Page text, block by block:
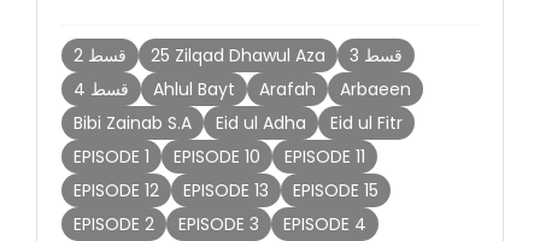
2 قسط 25 Zilqad Dhawul Aza
3 قسط
4 قسط
Ahlul Bayt Arafah
Arbaeen
Bibi Zainab S.A
Eid ul Adha
Eid ul Fitr
EPISODE 1
EPISODE 10
EPISODE 11
EPISODE 12
EPISODE 13
EPISODE 15
EPISODE 2
EPISODE 3
EPISODE 4